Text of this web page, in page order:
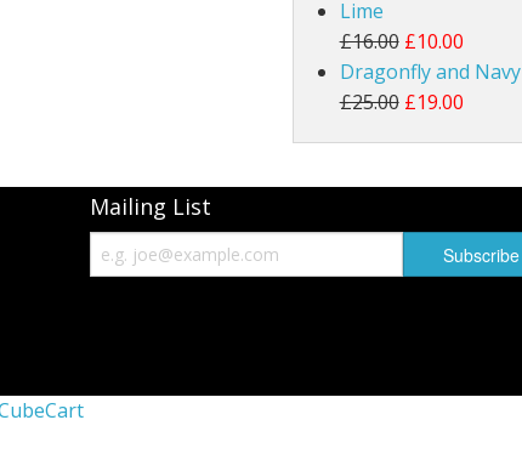
Lime
£16.00 £10.00
Dragonfly and Navy
£25.00 £19.00
Mailing List